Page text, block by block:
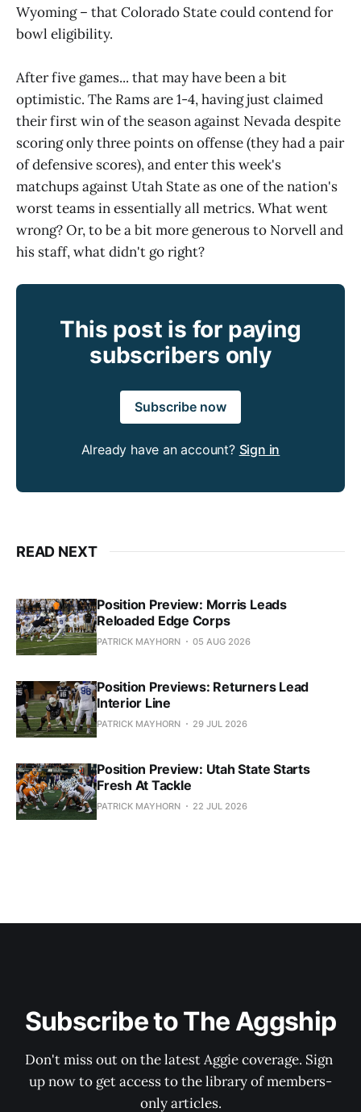
Wyoming – that Colorado State could contend for
bowl eligibility.
After five games... that may have been a bit
optimistic. The Rams are 1-4, having just claimed
their first win of the season against Nevada despite
scoring only three points on offense (they had a pair
of defensive scores), and enter this week's
matchups against Utah State as one of the nation's
worst teams in essentially all metrics. What went
wrong? Or, to be a bit more generous to Norvell and
his staff, what didn't go right?
This post is for paying
subscribers only
Subscribe now
Already have an account? Sign in
READ NEXT
Position Preview: Morris Leads
Reloaded Edge Corps
PATRICK MAYHORN 05 AUG 2026
Position Previews: Returners Lead
Interior Line
PATRICK MAYHORN 29 JUL 2026
Position Preview: Utah State Starts
Fresh At Tackle
PATRICK MAYHORN 22 JUL 2026
Subscribe to The Aggship
Don't miss out on the latest Aggie coverage. Sign
up now to get access to the library of members-
only articles.